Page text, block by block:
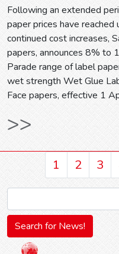
Following an extended
paper prices have
continued cost increases,
papers, announces 8% to
Parade range of label
wet strength Wet Glue
Face papers, effective 1
>>
1 2 3